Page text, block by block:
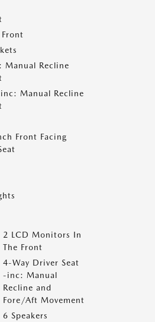
Manual Recline
Manual Recline
Front Facing
2 LCD Monitors In
The Front
4-Way Driver Seat
-inc: Manual
Recline and
Fore/Aft Movement
6 Speakers